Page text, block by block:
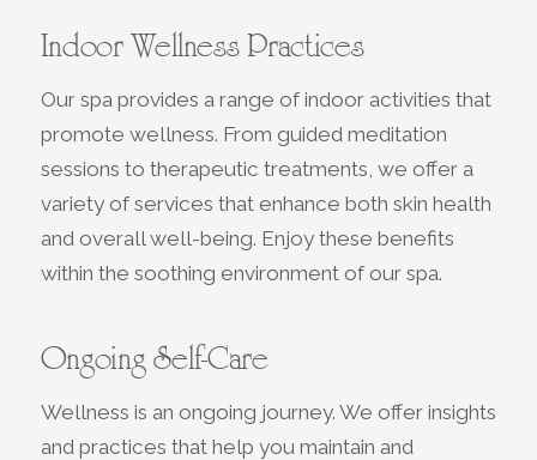
Indoor Wellness Practices
Our spa provides a range of indoor activities that
promote wellness. From guided meditation
sessions to therapeutic treatments, we offer a
variety of services that enhance both skin health
and overall well-being. Enjoy these benefits
within the soothing environment of our spa.
Ongoing Self-Care
Wellness is an ongoing journey. We offer insights
and practices that help you maintain and